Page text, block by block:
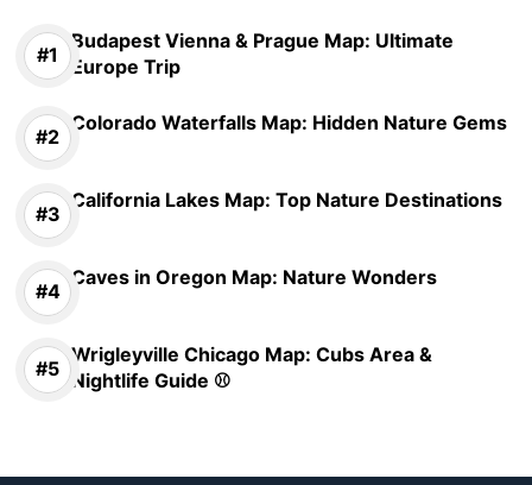
Budapest Vienna & Prague Map: Ultimate
Europe Trip
Colorado Waterfalls Map: Hidden Nature Gems
California Lakes Map: Top Nature Destinations
Caves in Oregon Map: Nature Wonders
Wrigleyville Chicago Map: Cubs Area &
Nightlife Guide ⚾